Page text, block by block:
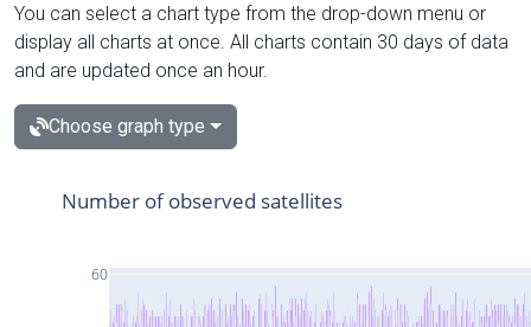
You can select a chart type from the drop-down menu or
display all charts at once. All charts contain 30 days of data
and are updated once an hour.
Choose graph type
60
Number of observed satellites